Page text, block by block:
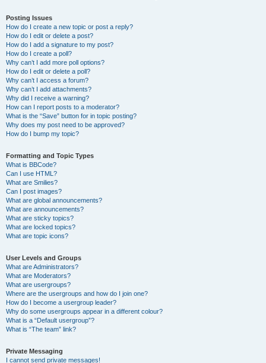
Posting Issues
How do I create a new topic or post a reply?
How do I edit or delete a post?
How do I add a signature to my post?
How do I create a poll?
Why can’t I add more poll options?
How do I edit or delete a poll?
Why can’t I access a forum?
Why can’t I add attachments?
Why did I receive a warning?
How can I report posts to a moderator?
What is the “Save” button for in topic posting?
Why does my post need to be approved?
How do I bump my topic?
Formatting and Topic Types
What is BBCode?
Can I use HTML?
What are Smilies?
Can I post images?
What are global announcements?
What are announcements?
What are sticky topics?
What are locked topics?
What are topic icons?
User Levels and Groups
What are Administrators?
What are Moderators?
What are usergroups?
Where are the usergroups and how do I join one?
How do I become a usergroup leader?
Why do some usergroups appear in a different colour?
What is a “Default usergroup”?
What is “The team” link?
Private Messaging
I cannot send private messages!